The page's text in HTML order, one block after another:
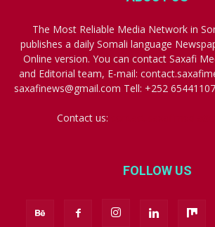
The Most Reliable Media Network in
publishes a daily Somali language
Online version. You can contact Saxafi
and Editorial team, E-mail:
saxafinews@gmail.com Tell: +252
Contact us:
FOLLOW US